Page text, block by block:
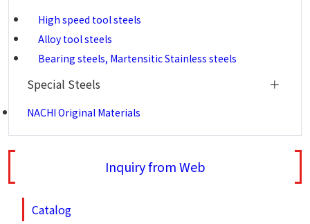
High speed tool steels
Alloy tool steels
Bearing steels, Martensitic Stainless steels
Special Steels
NACHI Original Materials
Inquiry from Web
Catalog